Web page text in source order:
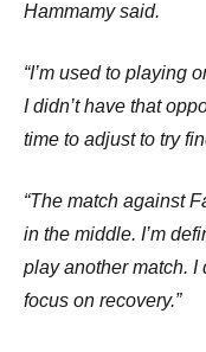
Hammamy said.
“I’m used to playing
I didn’t have that
time to adjust to try
“The match against
in the middle. I’m
play another match. I
focus on recovery.”